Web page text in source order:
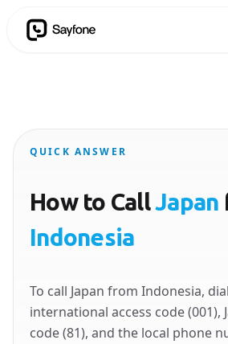
QUICK ANSWER
How to CallJapan
Indonesia
To call Japan from Indonesia,
international access code (001),
code (81), and the local phone